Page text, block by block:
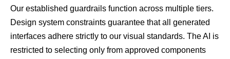
Our established guardrails function across multiple tiers.
Design system constraints guarantee that all generated
interfaces adhere strictly to our visual standards. The AI is
restricted to selecting only from approved components